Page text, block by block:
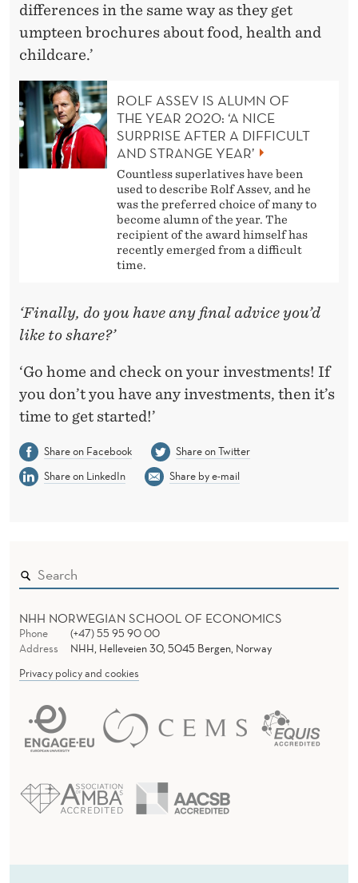
differences in the same way as they get
umpteen brochures about food, health and
childcare.’
ROLF ASSEV IS ALUMN OF
THE YEAR 2020: ‘A NICE
SURPRISE AFTER A DIFFICULT
AND STRANGE YEAR’
Countless superlatives have been
used to describe Rolf Assev, and he
was the preferred choice of many to
become alumn of the year. The
recipient of the award himself has
recently emerged from a difficult
time.
‘Finally, do you have any final advice you’d
like to share?’
‘Go home and check on your investments! If
you don’t you have any investments, then it’s
time to get started!’
Share on Facebook
Share on Twitter
Share on LinkedIn
Share by e-mail
NHH NORWEGIAN SCHOOL OF ECONOMICS
Phone
(+47) 55 95 90 00
Address
NHH, Helleveien 30, 5045 Bergen, Norway
Privacy policy and cookies